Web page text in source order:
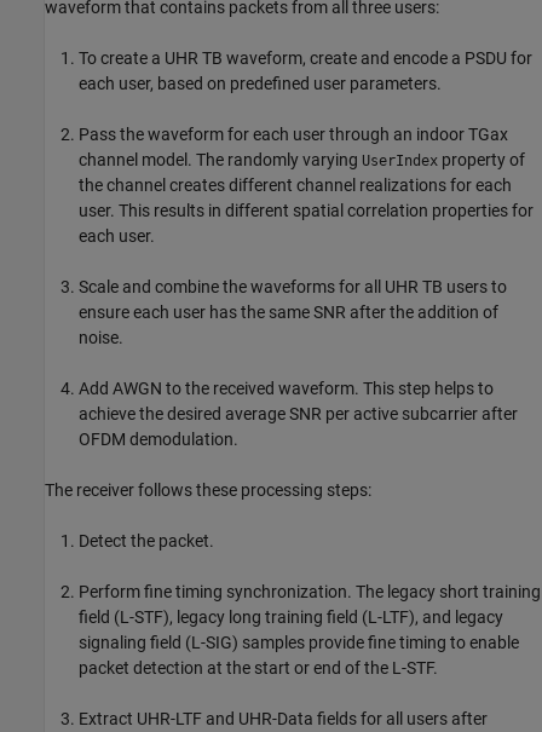
waveform that contains packets from all three users:
To create a UHR TB waveform, create and encode a PSDU for
each user, based on predefined user parameters.
Pass the waveform for each user through an indoor TGax
channel model. The randomly varying UserIndex property of
the channel creates different channel realizations for each
user. This results in different spatial correlation properties for
each user.
Scale and combine the waveforms for all UHR TB users to
ensure each user has the same SNR after the addition of
noise.
Add AWGN to the received waveform. This step helps to
achieve the desired average SNR per active subcarrier after
OFDM demodulation.
The receiver follows these processing steps:
Detect the packet.
Perform fine timing synchronization. The legacy short training
field (L-STF), legacy long training field (L-LTF), and legacy
signaling field (L-SIG) samples provide fine timing to enable
packet detection at the start or end of the L-STF.
Extract UHR-LTF and UHR-Data fields for all users after